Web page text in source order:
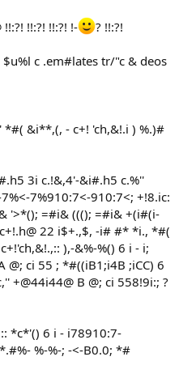
!!:?! !!:?! !!:?! !- ? !!:?!
c .em#lates tr/"c & deos
&i**,(, - c+! 'ch,&!.i ) %.)#
3i c.!&,4'-&i#.h5 c.%''
7%910:7<-910:7<; +!8.ic:
'>*(); =#i& (((); =#i& +(i#(i-
22 i$+.,$, -i# #* *i., *#(
),-&%-%() 6 i - i;
@; ci 55 ; *#((iB1;i4B ;iCC) 6
+@44i44@ B @; ci 558!9i:; ?
*c*'() 6 i - i78910:7-
%-%-; -<-B0.0; *#